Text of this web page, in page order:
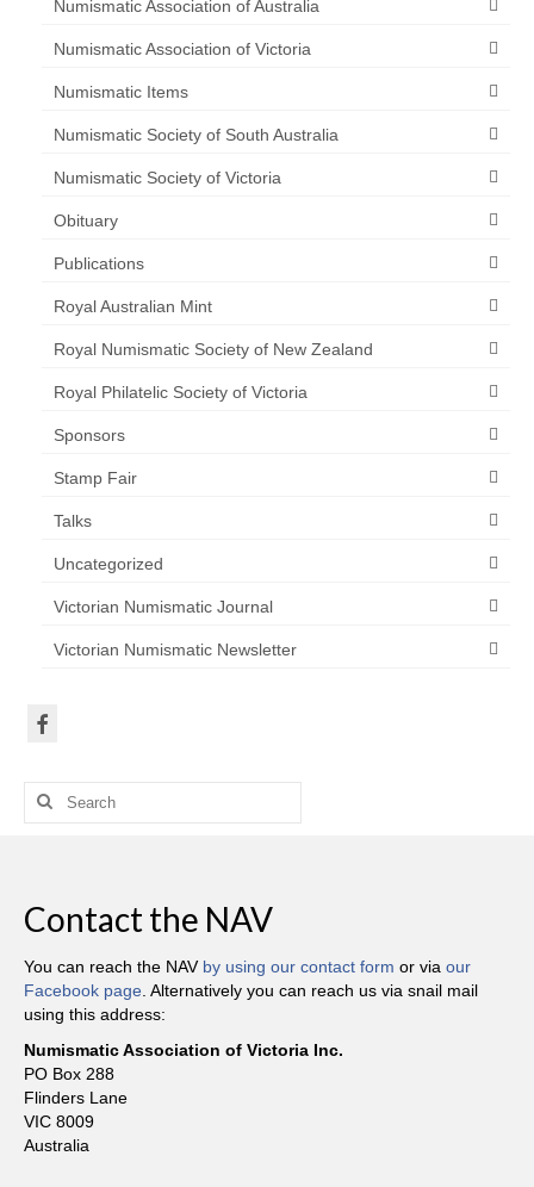
Numismatic Association of Australia
Numismatic Association of Victoria
Numismatic Items
Numismatic Society of South Australia
Numismatic Society of Victoria
Obituary
Publications
Royal Australian Mint
Royal Numismatic Society of New Zealand
Royal Philatelic Society of Victoria
Sponsors
Stamp Fair
Talks
Uncategorized
Victorian Numismatic Journal
Victorian Numismatic Newsletter
Search
Contact the NAV
You can reach the NAV by using our contact form or via our
Facebook page . Alternatively you can reach us via snail mail
using this address:
Numismatic Association of Victoria Inc.
PO Box 288
Flinders Lane
VIC 8009
Australia